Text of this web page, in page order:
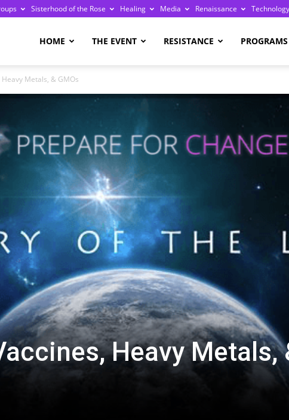
Sisterhood of the Rose Healing Media Renaissance Technology
HOME THE EVENT RESISTANCE PROGRAMS
Metals, & GMOs
Heavy Metals,